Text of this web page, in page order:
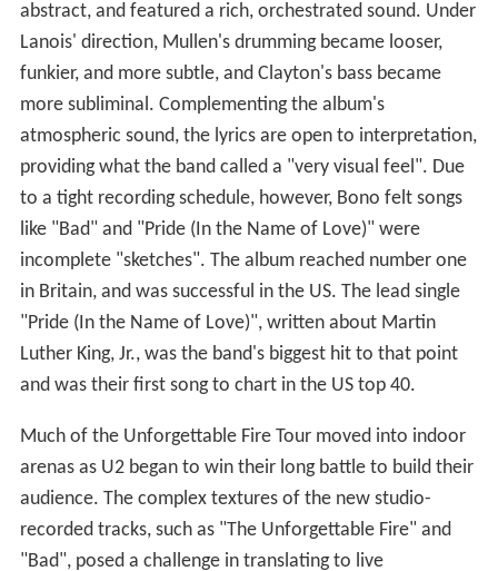
abstract, and featured a rich, orchestrated sound. Under
Lanois' direction, Mullen's drumming became looser,
funkier, and more subtle, and Clayton's bass became
more subliminal. Complementing the album's
atmospheric sound, the lyrics are open to interpretation,
providing what the band called a "very visual feel". Due
to a tight recording schedule, however, Bono felt songs
like "Bad" and "Pride (In the Name of Love)" were
incomplete "sketches". The album reached number one
in Britain, and was successful in the US. The lead single
"Pride (In the Name of Love)", written about Martin
Luther King, Jr., was the band's biggest hit to that point
and was their first song to chart in the US top 40.
Much of the Unforgettable Fire Tour moved into indoor
arenas as U2 began to win their long battle to build their
audience. The complex textures of the new studio-
recorded tracks, such as "The Unforgettable Fire" and
"Bad", posed a challenge in translating to live